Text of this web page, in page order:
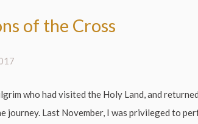
of the Cross
who had visited the Holy Land, and
journey. Last November, I was privileged to